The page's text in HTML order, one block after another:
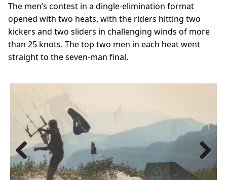
The men’s contest in a dingle-elimination format
opened with two heats, with the riders hitting two
kickers and two sliders in challenging winds of more
than 25 knots. The top two men in each heat went
straight to the seven-man final.
Previous Next